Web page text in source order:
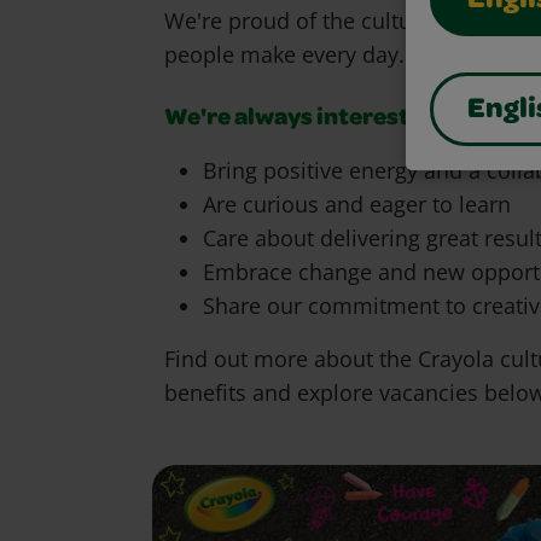
We're proud of the culture we're
people make every day.
We're always interested in
Bring positive energy and a
Are curious and eager to learn
Care about delivering great
Embrace change and new
Share our commitment to
Find out more about the Crayola
benefits and explore vacancies